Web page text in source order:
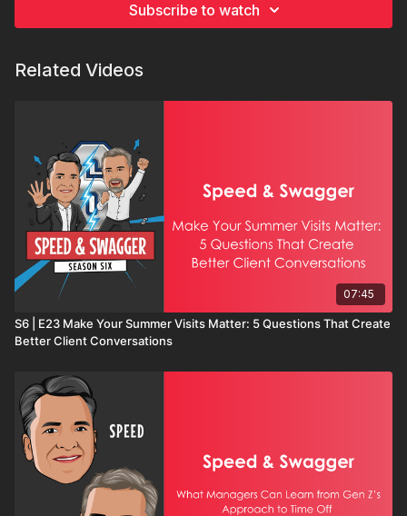
Subscribe to watch
Related Videos
07:45
S6 | E23 Make Your Summer Visits Matter: 5 Questions That Create
Better Client Conversations